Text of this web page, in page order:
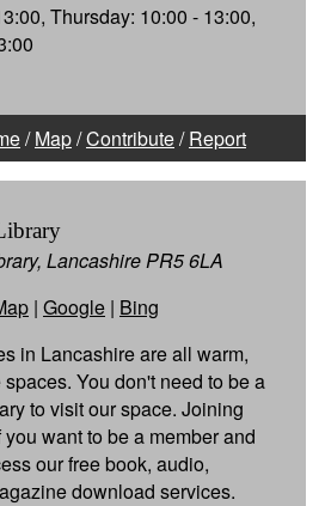
Thursday: 10:00 - 13:00,
/Map/Contribute/Report
Lancashire PR5 6LA
| Google | Bing
in Lancashire are all warm,
You don't need to be a
to visit our space. Joining
want to be a member and
our free book, audio,
download services.